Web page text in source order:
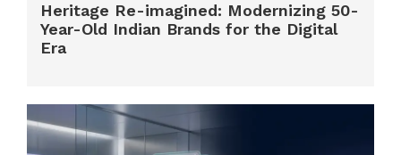
Heritage Re-imagined: Modernizing 50-
Year-Old Indian Brands for the Digital
Era